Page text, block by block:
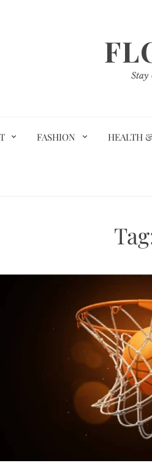
Stay
FASHION HEALTH